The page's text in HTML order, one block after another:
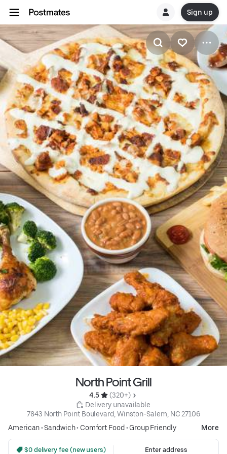
Sign up
North Point Grill
4.5
(320+)
Delivery unavailable
7843 North Point Boulevard, Winston-Salem, NC 27106
American•Sandwich• Comfort Food• Group Friendly More
$0 delivery fee (new users)
Enter address